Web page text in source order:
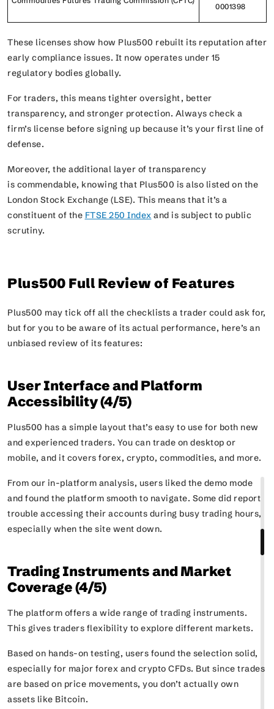
0001398
These licenses show how Plus500 rebuilt its reputation after
early compliance issues. It now operates under 15
regulatory bodies globally.
For traders, this means tighter oversight, better
transparency, and stronger protection. Always check a
firm’s license before signing up because it’s your first line of
defense.
Moreover, the additional layer of transparency
is commendable, knowing that Plus500 is also listed on the
London Stock Exchange (LSE). This means that it’s a
constituent of the FTSE 250 Index and is subject to public
scrutiny.
Plus500 Full Review of Features
Plus500 may tick off all the checklists a trader could ask for,
but for you to be aware of its actual performance, here’s an
unbiased review of its features:
User Interface and Platform
Accessibility (4/5)
Plus500 has a simple layout that’s easy to use for both new
and experienced traders. You can trade on desktop or
mobile, and it covers forex, crypto, commodities, and more.
From our in-platform analysis, users liked the demo mode
and found the platform smooth to navigate. Some did report
trouble accessing their accounts during busy trading hours,
especially when the site went down.
Trading Instruments and Market
Coverage (4/5)
The platform offers a wide range of trading instruments.
This gives traders flexibility to explore different markets.
Based on hands-on testing, users found the selection solid,
especially for major forex and crypto CFDs. But since trades
are based on price movements, you don’t actually own
assets like Bitcoin.